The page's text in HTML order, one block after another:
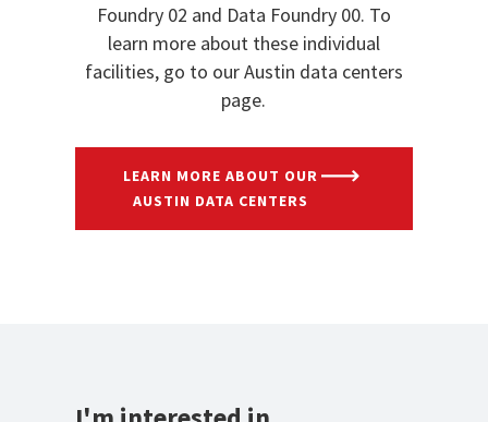
Foundry 02 and Data Foundry 00. To
learn more about these individual
facilities, go to our Austin data centers
page.
LEARN MORE ABOUT OUR
AUSTIN DATA CENTERS